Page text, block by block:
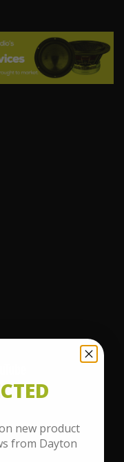
with the
new product
from Dayton